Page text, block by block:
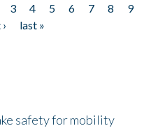
3 4 5 6 7 8
9
last »
safety for mobility